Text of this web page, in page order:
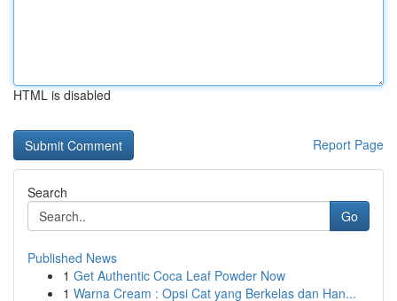
HTML is disabled
Report Page
Search
Go
Published News
1 Get Authentic Coca Leaf Powder Now
1 Warna Cream : Opsi Cat yang Berkelas dan Han...